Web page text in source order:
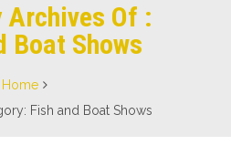
Archives Of :
Boat Shows
Home
Fish and Boat Shows